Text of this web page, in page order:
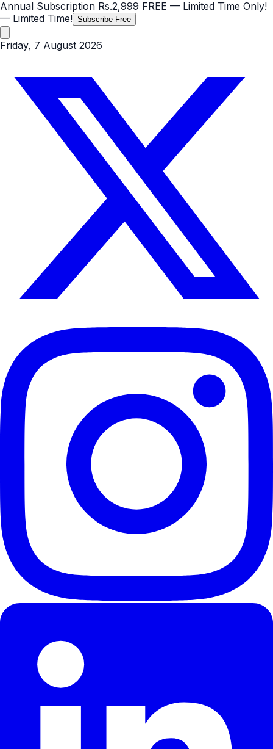
Annual Subscription Rs.2,999 FREE — Limited Time Only!
— Limited Time! Subscribe Free
Friday, 7 August 2026